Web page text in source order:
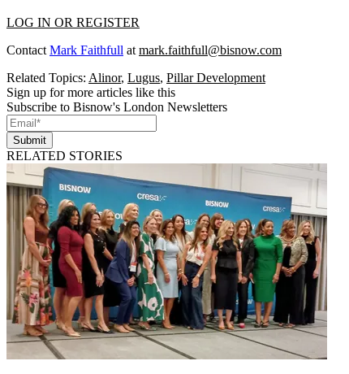
LOG IN OR REGISTER
Contact Mark Faithfull at mark.faithfull@bisnow.com
Related Topics: Alinor, Lugus, Pillar Development
Sign up for more articles like this
Subscribe to Bisnow's London Newsletters
Submit
RELATED STORIES